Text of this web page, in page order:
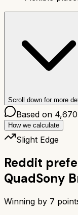
Scroll down for more
Based on 4,670
How we calculate
Slight Edge
Reddit
QuadSony
Winning by 7